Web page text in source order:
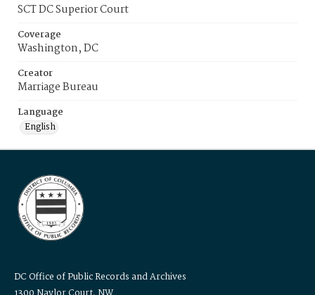
SCT DC Superior Court
Coverage
Washington, DC
Creator
Marriage Bureau
Language
English
DC Office of Public Records and Archives